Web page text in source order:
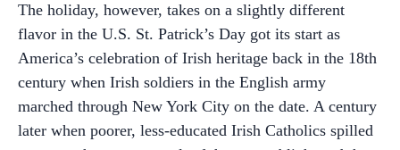
The holiday, however, takes on a slightly different
flavor in the U.S. St. Patrick’s Day got its start as
America’s celebration of Irish heritage back in the 18th
century when Irish soldiers in the English army
marched through New York City on the date. A century
later when poorer, less-educated Irish Catholics spilled